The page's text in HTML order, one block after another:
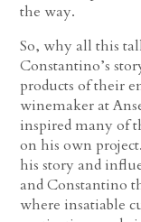
the way.
So, why all this
Constantino’s
products of their
winemaker at
inspired many of
on his own
his story and
and Constantino
where insatiable